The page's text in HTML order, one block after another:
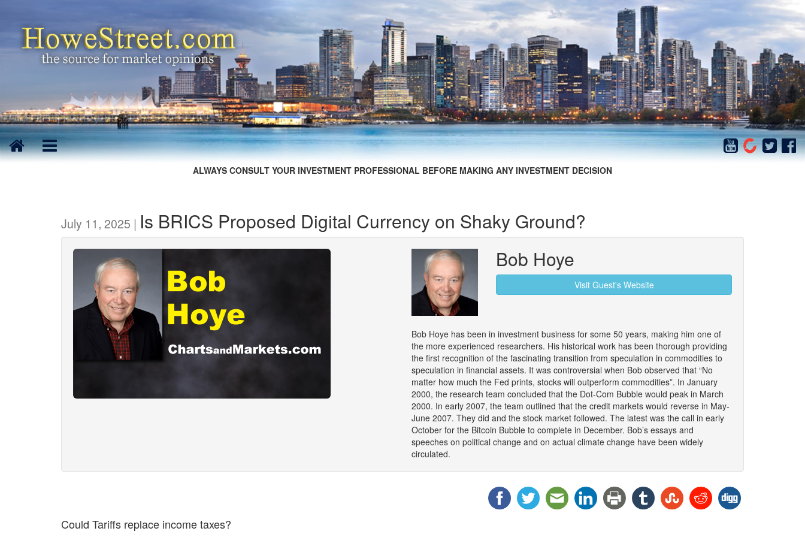
ALWAYS CONSULT YOUR INVESTMENT PROFESSIONAL BEFORE MAKING ANY INVESTMENT DECISION
July 11, 2025 | Is BRICS Proposed Digital Currency on Shaky Ground?
Bob Hoye
Visit Guest's Website
Bob Hoye has been in investment business for some 50 years, making him one of
the more experienced researchers. His historical work has been thorough providing
the first recognition of the fascinating transition from speculation in commodities to
speculation in financial assets. It was controversial when Bob observed that “No
matter how much the Fed prints, stocks will outperform commodities”. In January
2000, the research team concluded that the Dot-Com Bubble would peak in March
2000. In early 2007, the team outlined that the credit markets would reverse in May-
June 2007. They did and the stock market followed. The latest was the call in early
October for the Bitcoin Bubble to complete in December. Bob’s essays and
speeches on political change and on actual climate change have been widely
circulated.
Could Tariffs replace income taxes?